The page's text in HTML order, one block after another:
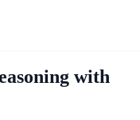
with